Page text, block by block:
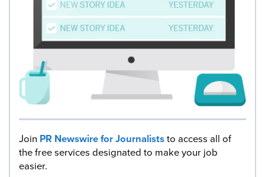
Join PR Newswire for Journaliststo access all of
the free services designated to make your job
easier.